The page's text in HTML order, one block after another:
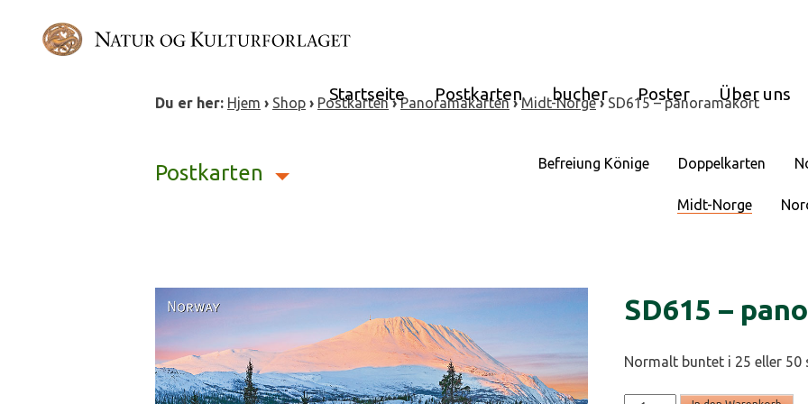
content
Startseite Postkarten bucher Poster Über uns
Du er her: Hjem › Shop › Postkarten›Panoramakarten›Midt-Norge› SD615 – panoramakort
Postkarten Befreiung Könige Doppelkarten
Midt-Norge
SD615 –
Normalt buntet i 25 eller 50